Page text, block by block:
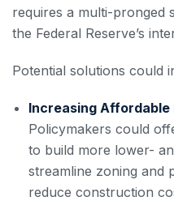
requires a multi-pronged
the Federal Reserve’s
Potential solutions could
Increasing Affordable
Policymakers could
to build more lower-
streamline zoning and
reduce construction